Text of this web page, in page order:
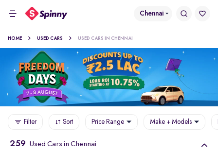
Chennai
HOME USED CARS USED CARS IN CHENNAI
Filter Sort Price Range Make + Models
259 Used Cars in Chennai